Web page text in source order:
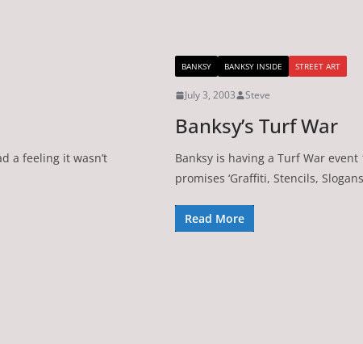
a feeling it wasn’t
BANKSY BANKSY INSIDE STREET ART
July 3, 2003 Steve
Banksy’s Turf War
Banksy is having a Turf War
promises ‘Graffiti, Stencils,
Read More